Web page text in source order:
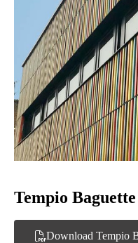
Tempio
Download Tempio